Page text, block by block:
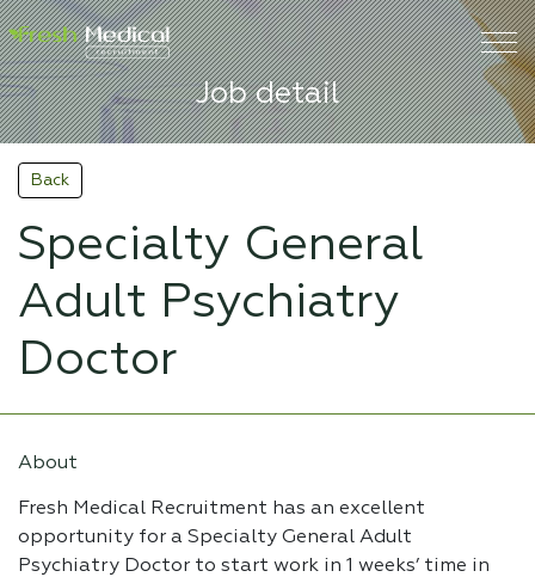
Job detail
Back
Specialty General
Adult Psychiatry
Doctor
About
Fresh Medical Recruitment has an excellent
opportunity for a Specialty General Adult
Psychiatry Doctor to start work in 1 weeks’ time in